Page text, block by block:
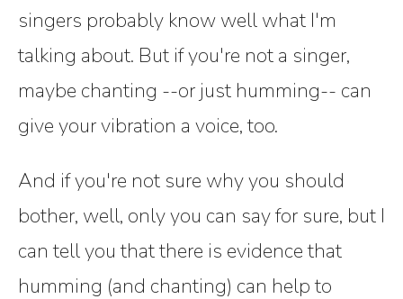
singers probably know well what I'm
talking about. But if you're not a singer,
maybe chanting --or just humming-- can
give your vibration a voice, too.
And if you're not sure why you should
bother, well, only you can say for sure, but I
can tell you that there is evidence that
humming (and chanting) can help to